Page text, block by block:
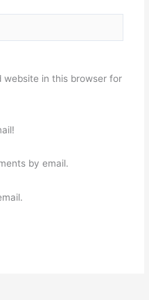
website in this browser for
by email.